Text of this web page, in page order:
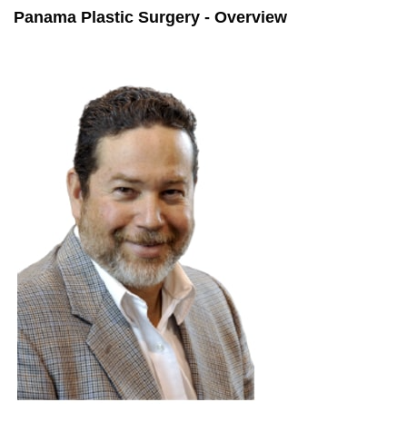
Panama Plastic Surgery - Overview